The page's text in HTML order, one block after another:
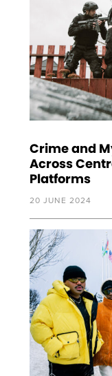
Crime and
Across
Platforms
20 JUNE 2024